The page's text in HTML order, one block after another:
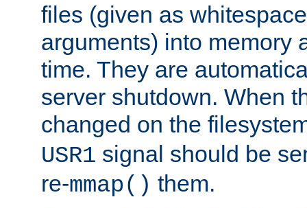
files (given as
arguments) into memory
time. They are
server shutdown. When
changed on the
USR1 signal should be
re-mmap() them.